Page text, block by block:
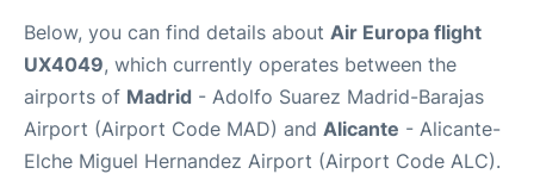
Below, you can find details about Air Europa flight
UX4049, which currently operates between the
airports of Madrid - Adolfo Suarez Madrid-Barajas
Airport (Airport Code MAD) and Alicante - Alicante-
Elche Miguel Hernandez Airport (Airport Code ALC).